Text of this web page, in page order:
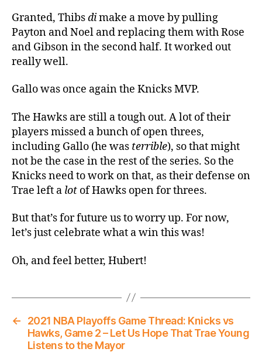
Granted, Thibsdimake a move by pulling
Payton and Noel and replacing them with Rose
and Gibson in the second half. It worked out
really well.
Gallo was once again the Knicks MVP.
The Hawks are still a tough out. A lot of their
players missed a bunch of open threes,
including Gallo (he was terrible), so that might
not be the case in the rest of the series. So the
Knicks need to work on that, as their defense on
Trae left a lot of Hawks open for threes.
But that’s for future us to worry up. For now,
let’s just celebrate what a win this was!
Oh, and feel better, Hubert!
←
2021 NBA Playoffs Game Thread: Knicks vs
Hawks, Game 2 – Let Us Hope That Trae Young
Listens to the Mayor